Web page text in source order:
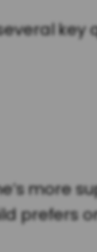
key
more
prefers